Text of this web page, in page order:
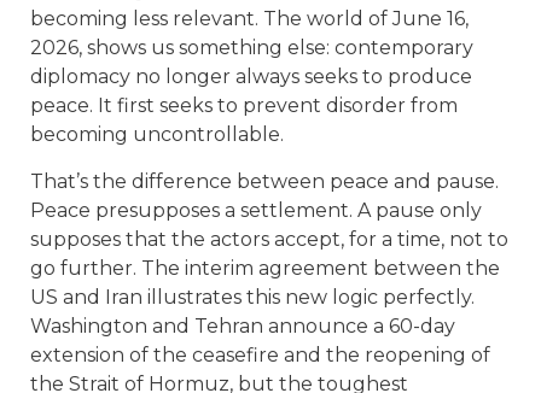
becoming less relevant. The world of June 16,
2026, shows us something else: contemporary
diplomacy no longer always seeks to produce
peace. It first seeks to prevent disorder from
becoming uncontrollable.
That’s the difference between peace and pause.
Peace presupposes a settlement. A pause only
supposes that the actors accept, for a time, not to
go further. The interim agreement between the
US and Iran illustrates this new logic perfectly.
Washington and Tehran announce a 60-day
extension of the ceasefire and the reopening of
the Strait of Hormuz, but the toughest